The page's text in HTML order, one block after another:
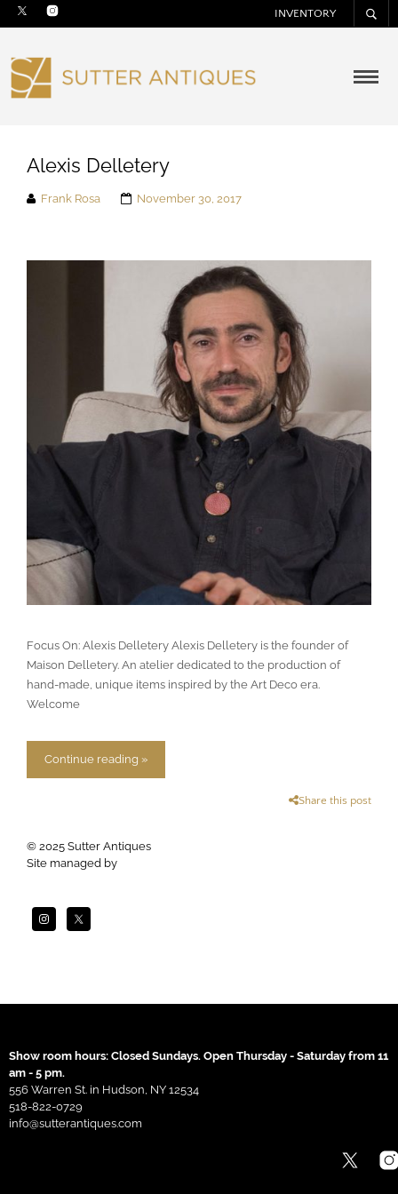
INVENTORY
Alexis Delletery
Frank Rosa November 30, 2017
Focus On: Alexis Delletery Alexis Delletery is the founder of
Maison Delletery. An atelier dedicated to the production of
hand-made, unique items inspired by the Art Deco era.
Welcome
Continue reading »
Share this post
© 2025 Sutter Antiques
Site managed by
Show room hours: Closed Sundays. Open Thursday - Saturday from 11
am - 5 pm.
556 Warren St. in Hudson, NY 12534
518-822-0729
info@sutterantiques.com